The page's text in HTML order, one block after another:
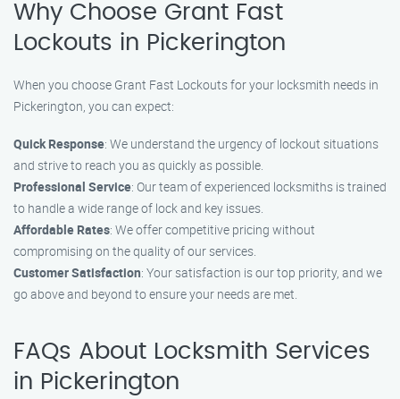
Why Choose Grant Fast
Lockouts in Pickerington
When you choose Grant Fast Lockouts for your locksmith needs in
Pickerington, you can expect:
Quick Response: We understand the urgency of lockout situations
and strive to reach you as quickly as possible.
Professional Service: Our team of experienced locksmiths is trained
to handle a wide range of lock and key issues.
Affordable Rates: We offer competitive pricing without
compromising on the quality of our services.
Customer Satisfaction: Your satisfaction is our top priority, and we
go above and beyond to ensure your needs are met.
FAQs About Locksmith Services
in Pickerington